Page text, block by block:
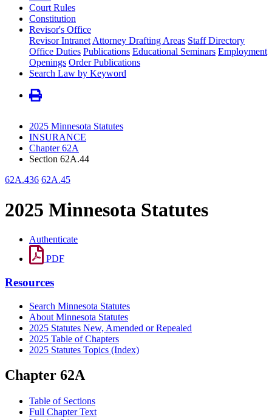
Court Rules
Constitution
Revisor's Office
Revisor Intranet Attorney Drafting Areas Staff Directory
Office Duties Publications Educational Seminars Employment
Openings Order Publications
Search Law by Keyword
2025 Minnesota Statutes
INSURANCE
Chapter 62A
Section 62A.44
62A.436 62A.45
2025 Minnesota Statutes
Authenticate
PDF
Resources
Search Minnesota Statutes
About Minnesota Statutes
2025 Statutes New, Amended or Repealed
2025 Table of Chapters
2025 Statutes Topics (Index)
Chapter 62A
Table of Sections
Full Chapter Text